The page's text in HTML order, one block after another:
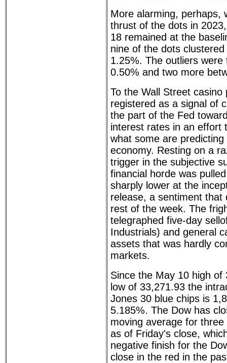
More alarming, perhaps,
thrust of the dots in
18 remained at the
nine of the dots
1.25%. The outliers
0.50% and two more
To the Wall Street casino
registered as a signal of
the part of the Fed
interest rates in an effort
what some are
economy. Resting on a
trigger in the subjective
financial horde was
sharply lower at the
release, a sentiment that
rest of the week. The
telegraphed five-day
Industrials) and general
assets that was hardly
markets.
Since the May 10 high of
low of 33,271.93 the
Jones 30 blue chips is
5.185%. The Dow has
moving average for
as of Friday's close,
negative finish for the
close in the red in the